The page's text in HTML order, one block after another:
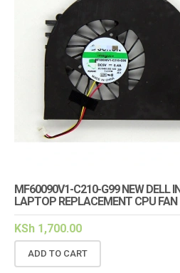
MF60090V1-C210-G99 NEW DELL
LAPTOP REPLACEMENT CPU FAN
KSh 1,700.00
ADD TO CART